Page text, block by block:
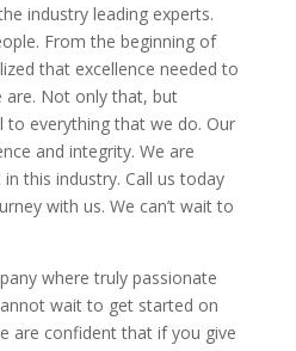
industry leading experts.
From the beginning of
that excellence needed to
are. Not only that, but
to everything that we do. Our
and integrity. We are
this industry. Call us today
with us. We can’t wait to
where truly passionate
wait to get started on
are confident that if you give